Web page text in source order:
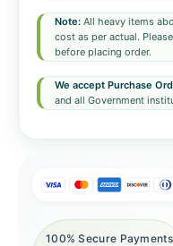
Note: All heavy items
cost as per actual.
before placing order.
We accept Purchase
and all Government
100% Secure Payments